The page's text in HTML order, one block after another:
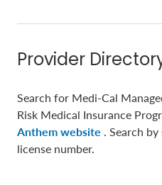
Provider
Search for Medi-Cal
Risk Medical Insurance
Anthem website . Search
license number.